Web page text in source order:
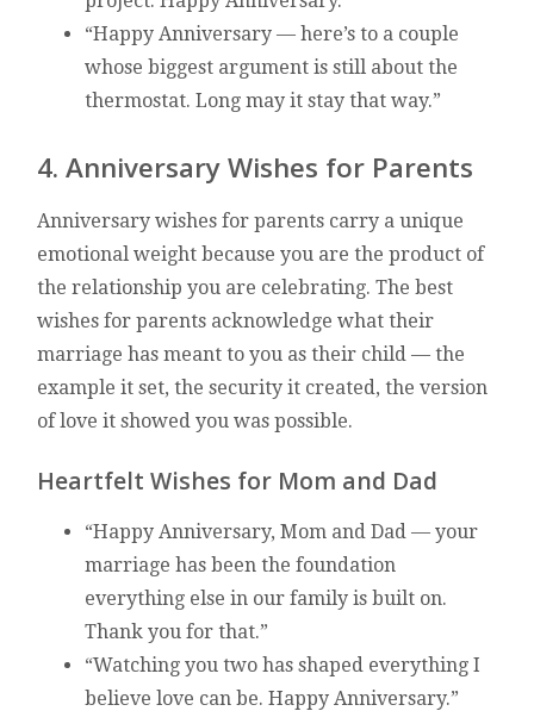
“Happy Anniversary — here’s to a couple
whose biggest argument is still about the
thermostat. Long may it stay that way.”
4. Anniversary Wishes for Parents
Anniversary wishes for parents carry a unique
emotional weight because you are the product of
the relationship you are celebrating. The best
wishes for parents acknowledge what their
marriage has meant to you as their child — the
example it set, the security it created, the version
of love it showed you was possible.
Heartfelt Wishes for Mom and Dad
“Happy Anniversary, Mom and Dad — your
marriage has been the foundation
everything else in our family is built on.
Thank you for that.”
“Watching you two has shaped everything I
believe love can be. Happy Anniversary.”